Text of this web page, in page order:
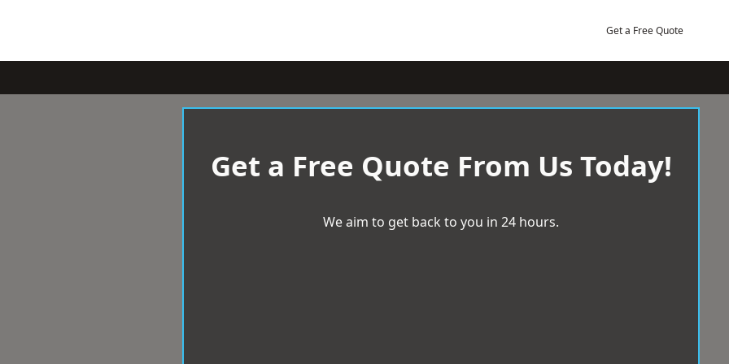
Get a Free Quote
Get a Free Quote From Us Today!
We aim to get back to you in 24 hours.